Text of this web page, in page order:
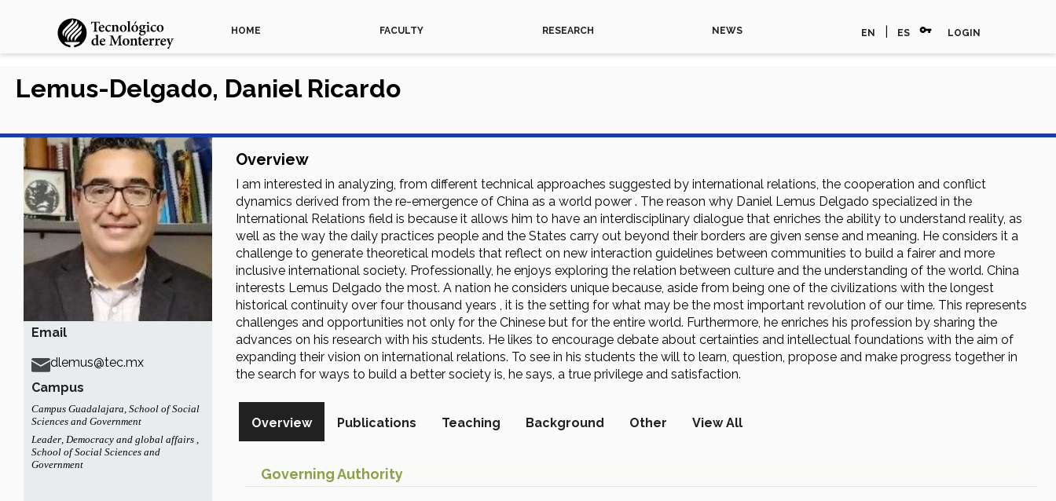
HOME FACULTY RESEARCH NEWS EN ES vpn_key LOGIN
Email
dlemus@tec.mx
Campus
Campus Guadalajara, School of Social
Sciences and Government
Leader, Democracy and global affairs ,
School of Social Sciences and
Government
Lemus-Delgado, Daniel Ricardo
Overview
I am interested in analyzing, from different technical approaches suggested by international relations, the cooperation and conflict
dynamics derived from the re-emergence of China as a world power . The reason why Daniel Lemus Delgado specialized in the
International Relations field is because it allows him to have an interdisciplinary dialogue that enriches the ability to understand reality, as
well as the way the daily practices people and the States carry out beyond their borders are given sense and meaning. He considers it a
challenge to generate theoretical models that reflect on new interaction guidelines between communities to build a fairer and more
inclusive international society. Professionally, he enjoys exploring the relation between culture and the understanding of the world. China
interests Lemus Delgado the most. A nation he considers unique because, aside from being one of the civilizations with the longest
historical continuity over four thousand years , it is the setting for what may be the most important revolution of our time. This represents
challenges and opportunities not only for the Chinese but for the entire world. Furthermore, he enriches his profession by sharing the
advances on his research with his students. He likes to encourage debate about certainties and intellectual foundations with the aim of
expanding their vision on international relations. To see in his students the will to learn, question, propose and make progress together in
the search for ways to build a better society is, he says, a true privilege and satisfaction.
Overview Publications Teaching Background Other View All
Governing Authority